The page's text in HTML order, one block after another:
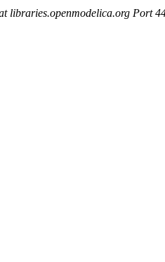
libraries.openmodelica.org Port